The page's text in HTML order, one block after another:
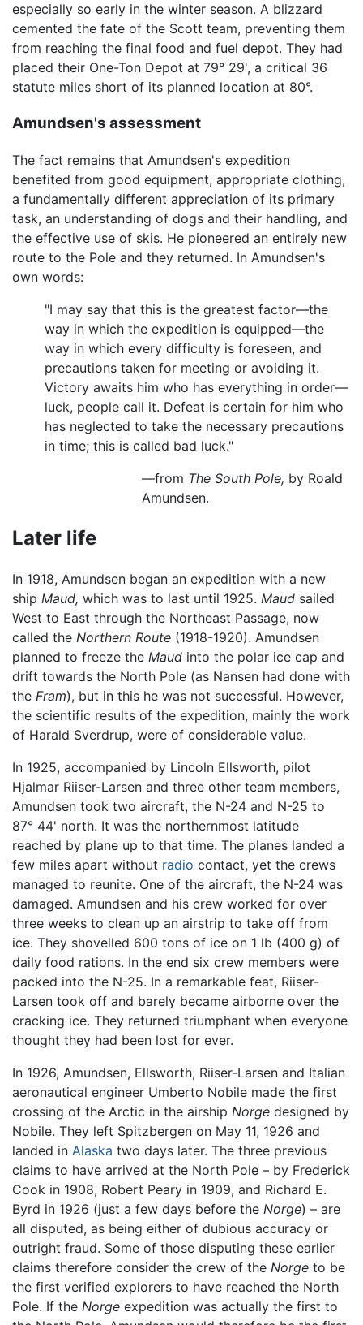
especially so early in the winter season. A blizzard
cemented the fate of the Scott team, preventing them
from reaching the final food and fuel depot. They had
placed their One-Ton Depot at 79° 29', a critical 36
statute miles short of its planned location at 80°.
Amundsen's assessment
The fact remains that Amundsen's expedition
benefited from good equipment, appropriate clothing,
a fundamentally different appreciation of its primary
task, an understanding of dogs and their handling, and
the effective use of skis. He pioneered an entirely new
route to the Pole and they returned. In Amundsen's
own words:
"I may say that this is the greatest factor—the
way in which the expedition is equipped—the
way in which every difficulty is foreseen, and
precautions taken for meeting or avoiding it.
Victory awaits him who has everything in order—
luck, people call it. Defeat is certain for him who
has neglected to take the necessary precautions
in time; this is called bad luck."
—from The South Pole, by Roald
Amundsen.
Later life
In 1918, Amundsen began an expedition with a new
ship Maud, which was to last until 1925. Maud sailed
West to East through the Northeast Passage, now
called the Northern Route (1918-1920). Amundsen
planned to freeze the Maud into the polar ice cap and
drift towards the North Pole (as Nansen had done with
the Fram), but in this he was not successful. However,
the scientific results of the expedition, mainly the work
of Harald Sverdrup, were of considerable value.
In 1925, accompanied by Lincoln Ellsworth, pilot
Hjalmar Riiser-Larsen and three other team members,
Amundsen took two aircraft, the N-24 and N-25 to
87° 44' north. It was the northernmost latitude
reached by plane up to that time. The planes landed a
few miles apart without radio contact, yet the crews
managed to reunite. One of the aircraft, the N-24 was
damaged. Amundsen and his crew worked for over
three weeks to clean up an airstrip to take off from
ice. They shovelled 600 tons of ice on 1 lb (400 g) of
daily food rations. In the end six crew members were
packed into the N-25. In a remarkable feat, Riiser-
Larsen took off and barely became airborne over the
cracking ice. They returned triumphant when everyone
thought they had been lost for ever.
In 1926, Amundsen, Ellsworth, Riiser-Larsen and Italian
aeronautical engineer Umberto Nobile made the first
crossing of the Arctic in the airship Norge designed by
Nobile. They left Spitzbergen on May 11, 1926 and
landed in Alaska two days later. The three previous
claims to have arrived at the North Pole – by Frederick
Cook in 1908, Robert Peary in 1909, and Richard E.
Byrd in 1926 (just a few days before the Norge) – are
all disputed, as being either of dubious accuracy or
outright fraud. Some of those disputing these earlier
claims therefore consider the crew of the Norge to be
the first verified explorers to have reached the North
Pole. If the Norge expedition was actually the first to